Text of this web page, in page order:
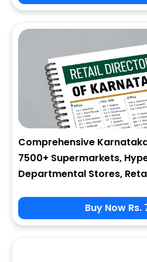
Comprehensive
7500+ Supermarkets,
Departmental Stores,
Buy Now
State
Zip